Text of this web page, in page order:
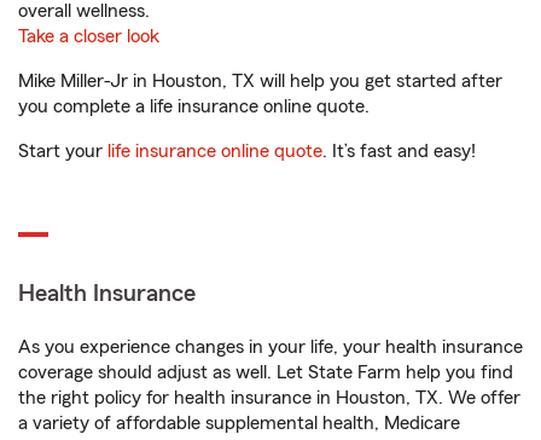
overall wellness.
Take a closer look
Mike Miller-Jr in Houston, TX will help you get started after
you complete a life insurance online quote.
Start your life insurance online quote. It’s fast and easy!
Health Insurance
As you experience changes in your life, your health insurance
coverage should adjust as well. Let State Farm help you find
the right policy for health insurance in Houston, TX. We offer
a variety of affordable supplemental health, Medicare